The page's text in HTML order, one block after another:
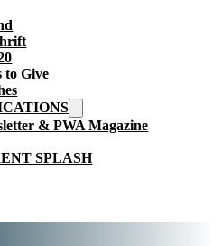
to Give
& PWA Magazine
SPLASH